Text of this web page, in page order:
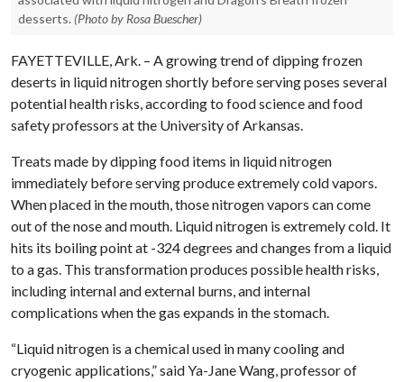
desserts. (Photo by Rosa Buescher)
FAYETTEVILLE, Ark. – A growing trend of dipping frozen
deserts in liquid nitrogen shortly before serving poses several
potential health risks, according to food science and food
safety professors at the University of Arkansas.
Treats made by dipping food items in liquid nitrogen
immediately before serving produce extremely cold vapors.
When placed in the mouth, those nitrogen vapors can come
out of the nose and mouth. Liquid nitrogen is extremely cold. It
hits its boiling point at -324 degrees and changes from a liquid
to a gas. This transformation produces possible health risks,
including internal and external burns, and internal
complications when the gas expands in the stomach.
“Liquid nitrogen is a chemical used in many cooling and
cryogenic applications,” said Ya-Jane Wang, professor of